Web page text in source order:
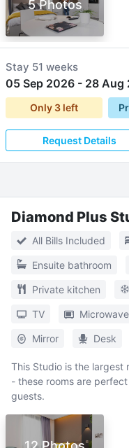
5 Photos
Stay 51 weeks
05 Sep 2026 - 28 Aug
Only 3left
Request Details
Diamond Plus
All Bills Included
Ensuite bathroom
Private kitchen
TV Microwave
Mirror Desk
This Studio is the largest
- these rooms are
guests.